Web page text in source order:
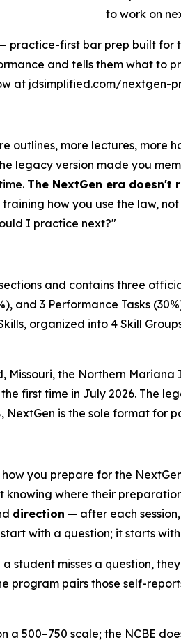
to work on
practice-first bar prep built for
and tells them what to
at jdsimplified.com/nextgen-
outlines, more lectures, more
legacy version made you
The NextGen era
how you use the law,
I practice next?"
and contains three
and 3 Performance Tasks
organized into 4 Skill
the Northern
first time in July 2026. The
is the sole format for
you prepare for the
where their
direction — after each
with a question; it starts
student misses a question,
program pairs those self-
a 500–750 scale; the NCBE